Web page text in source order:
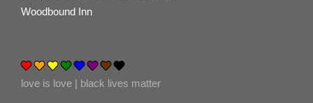
Woodbound Inn
love is love | black lives matter